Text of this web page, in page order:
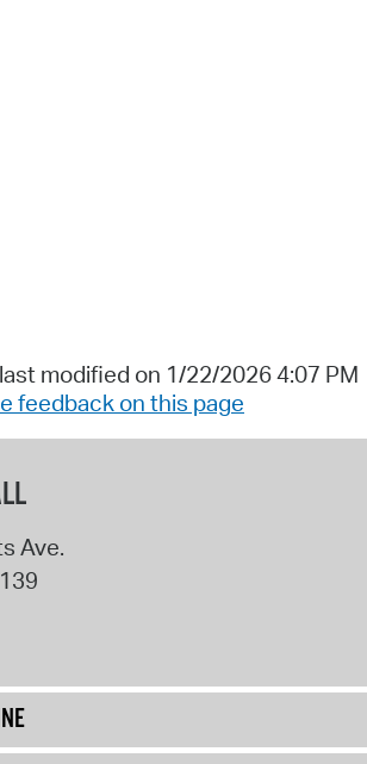
modified on 1/22/2026 4:07 PM
feedback on this page
Ave.